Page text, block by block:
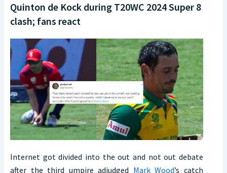
Quinton de Kock during T20WC 2024 Super 8
clash; fans react
Internet got divided into the out and not out debate
after the third umpire adjudged Mark Wood’s catch